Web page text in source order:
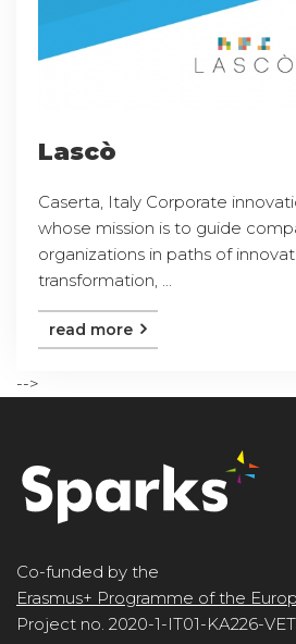
Lascò
Caserta, Italy Corporate
whose mission is to guide
organizations in paths of
transformation, ...
read more
-->
Co-funded by the
Erasmus+ Programme of the
Project no. 2020-1-IT01-KA226-